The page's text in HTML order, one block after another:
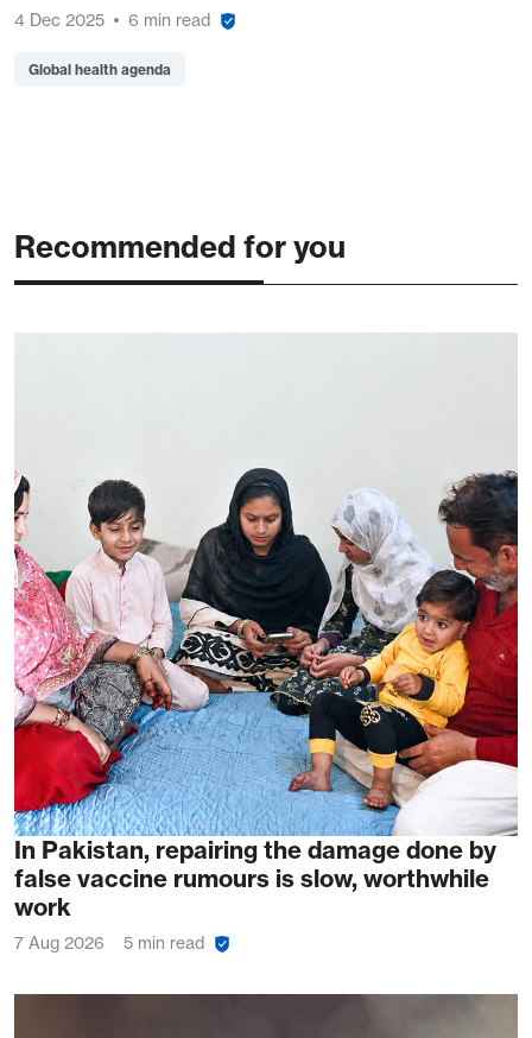
4 Dec 2025 6 min read
Global health agenda
Recommended for you
In Pakistan, repairing the damage done by
false vaccine rumours is slow, worthwhile
work
7 Aug 2026 5 min read